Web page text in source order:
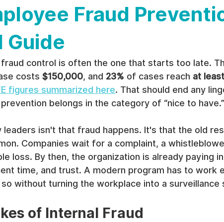
Governance
Fraud
Guide
control is often the one that starts too late.
costs $150,000, and 23% of cases reach at
figures summarized here. That should end any
belongs in the category of “nice to have.”
leaders isn't that fraud happens. It's that the old
Companies wait for a complaint, a
loss. By then, the organization is already paying
time, and trust. A modern program has to work
without turning the workplace into a surveillance
of Internal Fraud